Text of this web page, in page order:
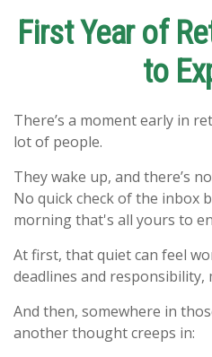
First Year of
to
There’s a moment early in
lot of people.
They wake up, and there’s
No quick check of the inbox
morning that's all yours to
At first, that quiet can feel
deadlines and responsibility,
And then, somewhere in
another thought creeps in: